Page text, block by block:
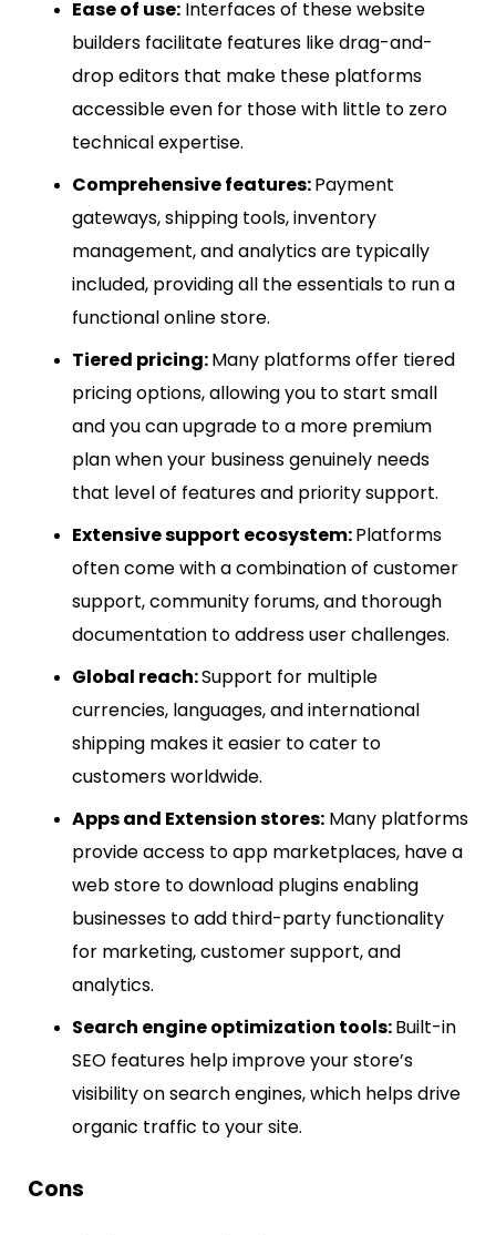
Ease of use: Interfaces of these website
builders facilitate features like drag-and-
drop editors that make these platforms
accessible even for those with little to zero
technical expertise.
Comprehensive features:Payment
gateways, shipping tools, inventory
management, and analytics are typically
included, providing all the essentials to run a
functional online store.
Tiered pricing:Many platforms offer tiered
pricing options, allowing you to start small
and you can upgrade to a more premium
plan when your business genuinely needs
that level of features and priority support.
Extensive support ecosystem:Platforms
often come with a combination of customer
support, community forums, and thorough
documentation to address user challenges.
Global reach:Support for multiple
currencies, languages, and international
shipping makes it easier to cater to
customers worldwide.
Apps and Extension stores: Many platforms
provide access to app marketplaces, have a
web store to download plugins enabling
businesses to add third-party functionality
for marketing, customer support, and
analytics.
Search engine optimization tools:Built-in
SEO features help improve your store’s
visibility on search engines, which helps drive
organic traffic to your site.
Cons